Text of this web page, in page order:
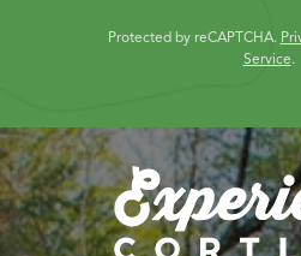
Protected by reCAPTCHA.
Service.